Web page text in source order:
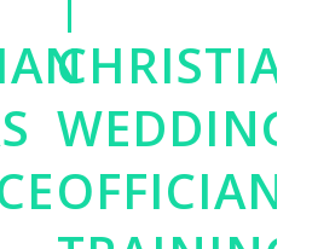
WEDDING
OFFICIANT